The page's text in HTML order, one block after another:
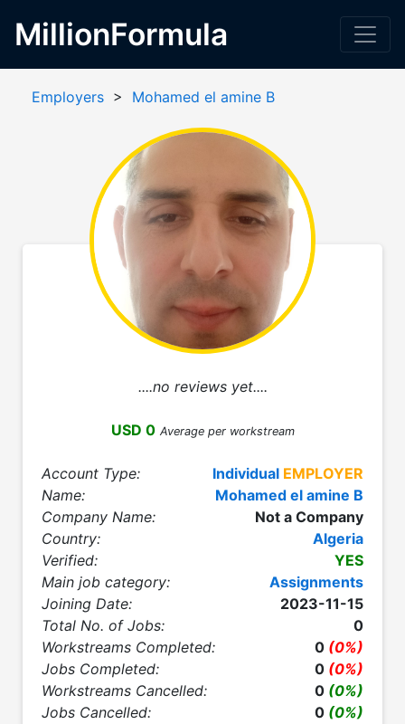
MillionFormula
Employers > Mohamed el amine B
....no reviews yet....
USD 0 Average per workstream
Account Type: Individual EMPLOYER
Name:
Mohamed el amine B
Company Name:
Not a Company
Country:
Algeria
Verified:
YES
Main job category:
Assignments
Joining Date:
2023-11-15
Total No. of Jobs:
0
Workstreams Completed:
0 (0%)
Jobs Completed:
0 (0%)
Workstreams Cancelled:
0 (0%)
Jobs Cancelled:
0 (0%)